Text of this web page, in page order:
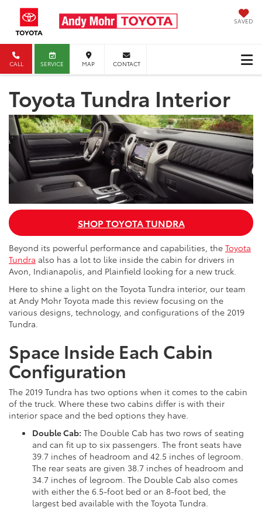
SAVED
CALL SERVICE MAP CONTACT
Toyota Tundra Interior
SHOP TOYOTA TUNDRA
Beyond its powerful performance and capabilities, the Toyota
Tundra also has a lot to like inside the cabin for drivers in
Avon, Indianapolis, and Plainfield looking for a new truck.
Here to shine a light on the Toyota Tundra interior, our team
at Andy Mohr Toyota made this review focusing on the
various designs, technology, and configurations of the 2019
Tundra.
Space Inside Each Cabin
Configuration
The 2019 Tundra has two options when it comes to the cabin
of the truck. Where these two cabins differ is with their
interior space and the bed options they have.
Double Cab: The Double Cab has two rows of seating
and can fit up to six passengers. The front seats have
39.7 inches of headroom and 42.5 inches of legroom.
The rear seats are given 38.7 inches of headroom and
34.7 inches of legroom. The Double Cab also comes
with either the 6.5-foot bed or an 8-foot bed, the
largest bed available with the Toyota Tundra.